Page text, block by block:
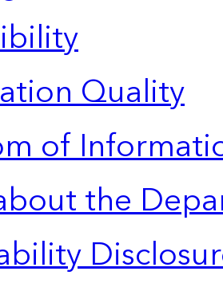
Quality
of
the